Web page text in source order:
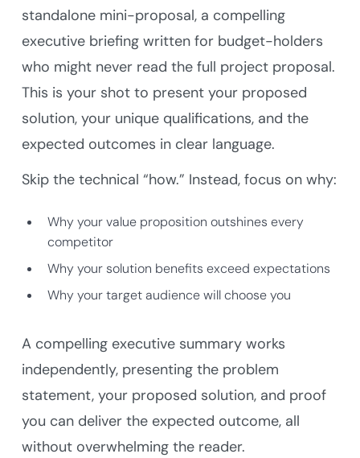
standalone mini-proposal, a compelling
executive briefing written for budget-holders
who might never read the full project proposal.
This is your shot to present your proposed
solution, your unique qualifications, and the
expected outcomes in clear language.
Skip the technical “how.” Instead, focus on why:
Why your value proposition outshines every
competitor
Why your solution benefits exceed expectations
Why your target audience will choose you
A compelling executive summary works
independently, presenting the problem
statement, your proposed solution, and proof
you can deliver the expected outcome, all
without overwhelming the reader.